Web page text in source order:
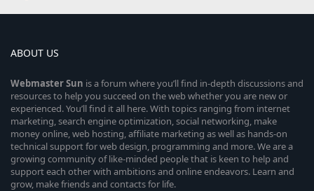
ABOUT US
WebmasterSun is a forum where you’ll find in-depth discussions and
resources to help you succeed on the web whether you are new or
experienced. You’ll find it all here. With topics ranging from internet
marketing, search engine optimization, social networking, make
money online, web hosting, affiliate marketing as well as hands-on
technical support for web design, programming and more. We are a
growing community of like-minded people that is keen to help and
support each other with ambitions and online endeavors. Learn and
grow, make friends and contacts for life.